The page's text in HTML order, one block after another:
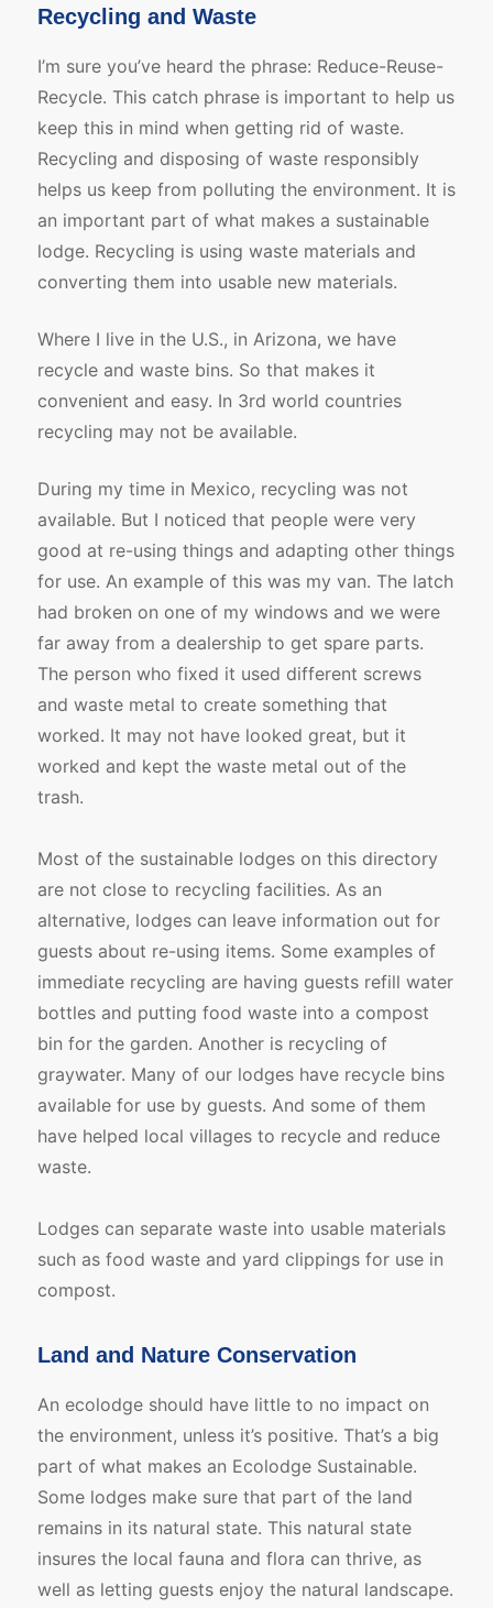
Recycling and Waste
I’m sure you’ve heard the phrase: Reduce-Reuse-
Recycle. This catch phrase is important to help us
keep this in mind when getting rid of waste.
Recycling and disposing of waste responsibly
helps us keep from polluting the environment. It is
an important part of what makes a sustainable
lodge. Recycling is using waste materials and
converting them into usable new materials.
Where I live in the U.S., in Arizona, we have
recycle and waste bins. So that makes it
convenient and easy. In 3rd world countries
recycling may not be available.
During my time in Mexico, recycling was not
available. But I noticed that people were very
good at re-using things and adapting other things
for use. An example of this was my van. The latch
had broken on one of my windows and we were
far away from a dealership to get spare parts.
The person who fixed it used different screws
and waste metal to create something that
worked. It may not have looked great, but it
worked and kept the waste metal out of the
trash.
Most of the sustainable lodges on this directory
are not close to recycling facilities. As an
alternative, lodges can leave information out for
guests about re-using items. Some examples of
immediate recycling are having guests refill water
bottles and putting food waste into a compost
bin for the garden. Another is recycling of
graywater. Many of our lodges have recycle bins
available for use by guests. And some of them
have helped local villages to recycle and reduce
waste.
Lodges can separate waste into usable materials
such as food waste and yard clippings for use in
compost.
Land and Nature Conservation
An ecolodge should have little to no impact on
the environment, unless it’s positive. That’s a big
part of what makes an Ecolodge Sustainable.
Some lodges make sure that part of the land
remains in its natural state. This natural state
insures the local fauna and flora can thrive, as
well as letting guests enjoy the natural landscape.